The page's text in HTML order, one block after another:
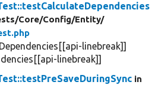
Core/Config/Entity/
linebreak]]
linebreak]]
in